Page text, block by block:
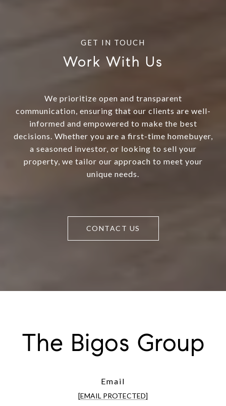
Work With Us
We prioritize open and transparent
communication, ensuring that our clients are well-
informed and empowered to make the best
decisions. Whether you are a first-time homebuyer,
a seasoned investor, or looking to sell your
property, we tailor our approach to meet your
unique needs.
CONTACT US
The Bigos Group
Email
[EMAIL PROTECTED]